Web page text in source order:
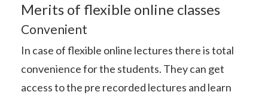
Merits of flexible online classes
Convenient
In case of flexible online lectures there is total
convenience for the students. They can get
access to the pre recorded lectures and learn